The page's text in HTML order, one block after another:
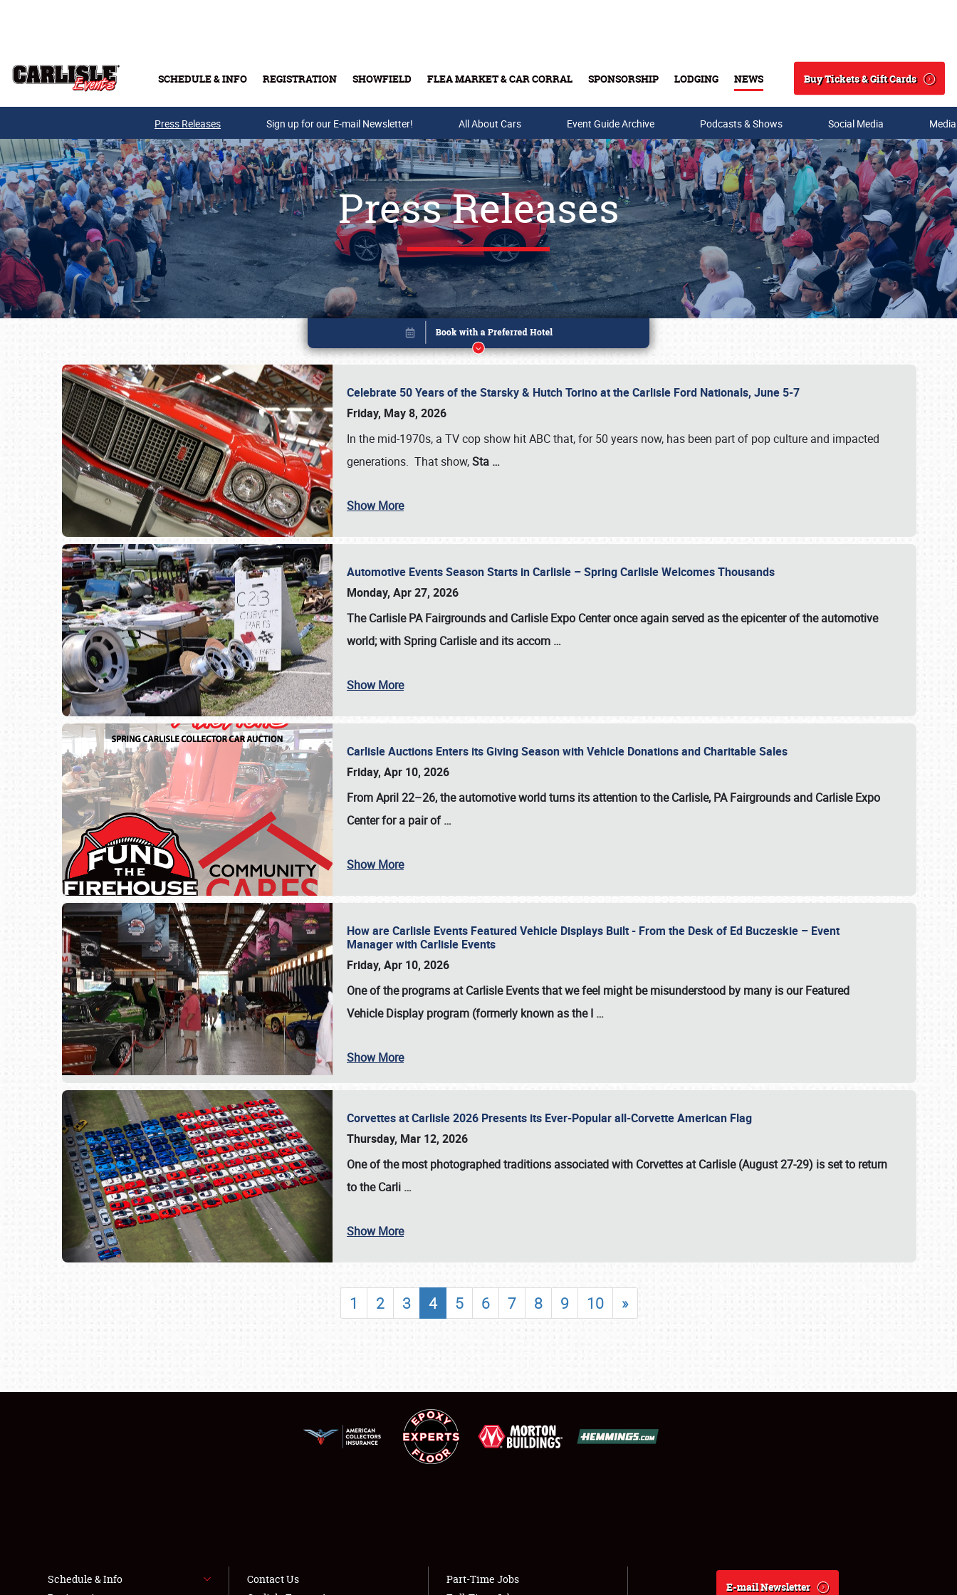
SCHEDULE & INFO REGISTRATION SHOWFIELD FLEA MARKET & CAR CORRAL SPONSORSHIP LODGING NEWS
Search
Buy Tickets & Gift Cards
Buy Tickets & Gift Cards
SCHEDULE & INFO
SHOWFIELD
FLEA MARKET & CAR CORRAL
LODGING
NEWS
Press Releases Sign up for our E-mail Newsletter! All About Cars Event Guide Archive Podcasts & Shows Social Media
Press Releases
Celebrate 50 Years of the Starsky & Hutch Torino at the Carlisle Ford Nationals, June 5-7
Friday, May 8, 2026
In the mid-1970s, a TV cop show hit ABC that, for 50 years now, has been part of pop culture and impacted
generations. That show,Sta …
Show More
Automotive Events Season Starts in Carlisle – Spring Carlisle Welcomes Thousands
Monday, Apr 27, 2026
The Carlisle PA Fairgrounds and Carlisle Expo Center once again served as the epicenter of the automotive
world; with Spring Carlisle and its accom …
Show More
Carlisle Auctions Enters its Giving Season with Vehicle Donations and Charitable Sales
Friday, Apr 10, 2026
From April 22–26, the automotive world turns its attention to the Carlisle, PA Fairgrounds and Carlisle Expo
Center for a pair of…
Show More
How are Carlisle Events Featured Vehicle Displays Built - From the Desk of Ed Buczeskie – Event
Manager with Carlisle Events
Friday, Apr 10, 2026
One of the programs at Carlisle Events that we feel might be misunderstood by many is our Featured
Vehicle Display program (formerly known as the I …
Show More
Corvettes at Carlisle 2026 Presents its Ever-Popular all-Corvette American Flag
Thursday, Mar 12, 2026
One of the most photographed traditions associated with Corvettes at Carlisle (August 27-29) is set to return
to theCarli …
Show More
1 2 3 4 5 6 7 8 9 10 »
Book online or call (800) 216-1876
Schedule & Info
Contact Us
Part-Time Jobs
E-mail Newsletter